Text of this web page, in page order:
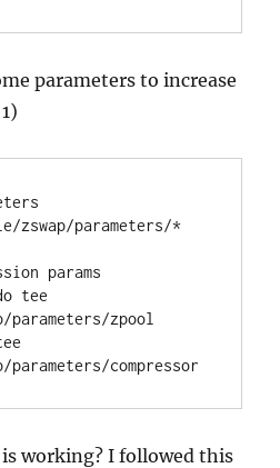
parameters to increase
zswap/parameters/*
params
tee
parameters/zpool
parameters/compressor
working? I followed this